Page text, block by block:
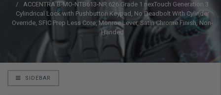
ACCENTRA B-MO-NTB613-NR 626 Grade 1 nexTouch Generation 3
Cylindrical Lock with Pushbutton Keypad, No Deadbolt With Cylinder
Override, SFIC Prep Less Core, Monroe Lever, Satin Chrome Finish, Non-
Handed
SIDEBAR